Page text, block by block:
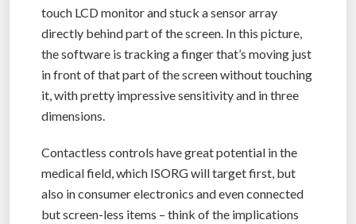
touch LCD monitor and stuck a sensor array
directly behind part of the screen. In this picture,
the software is tracking a finger that’s moving just
in front of that part of the screen without touching
it, with pretty impressive sensitivity and in three
dimensions.
Contactless controls have great potential in the
medical field, which ISORG will target first, but
also in consumer electronics and even connected
but screen-less items – think of the implications